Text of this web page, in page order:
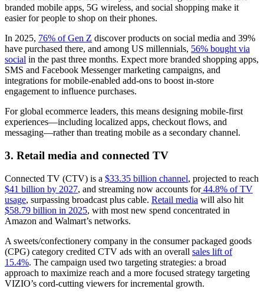
branded mobile apps, 5G wireless, and social shopping make it
easier for people to shop on their phones.
In 2025, 76% of Gen Z discover products on social media and 39%
have purchased there, and among US millennials, 56% bought via
social in the past three months. Expect more branded shopping apps,
SMS and Facebook Messenger marketing campaigns, and
integrations for mobile-enabled add-ons to boost in-store
engagement to influence purchases.
For global ecommerce leaders, this means designing mobile-first
experiences—including localized apps, checkout flows, and
messaging—rather than treating mobile as a secondary channel.
3. Retail media and connected TV
Connected TV (CTV) is a $33.35 billion channel, projected to reach
$41 billion by 2027, and streaming now accounts for44.8% of TV
usage, surpassing broadcast plus cable. Retail media will also hit
$58.79 billion in 2025, with most new spend concentrated in
Amazon and Walmart’s networks.
A sweets/confectionery company in the consumer packaged goods
(CPG) category credited CTV ads with an overall sales lift of
15.4%. The campaign used two targeting strategies: a broad
approach to maximize reach and a more focused strategy targeting
VIZIO’s cord-cutting viewers for incremental growth.